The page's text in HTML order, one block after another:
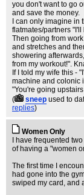
you don't want to go
and save the money.
I can only imagine
flatmates/partners
Then going from
and stretches and
showering
from my workout!".
If I told my wife this -
machine and colonic
"You're going
(
sneep used to
replies)
Women Only
I have frequented
of having a "women
The first time I
had gone into the
swiped my card, and